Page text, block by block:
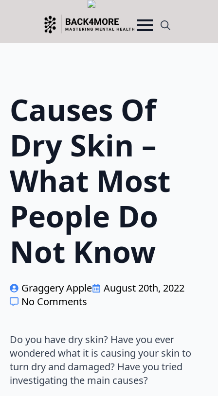
Search
Causes Of
Dry Skin –
What Most
People Do
Not Know
Graggery Apple
August 20th, 2022
No Comments
Do you have dry skin? Have you ever
wondered what it is causing your skin to
turn dry and damaged? Have you tried
investigating the main causes?